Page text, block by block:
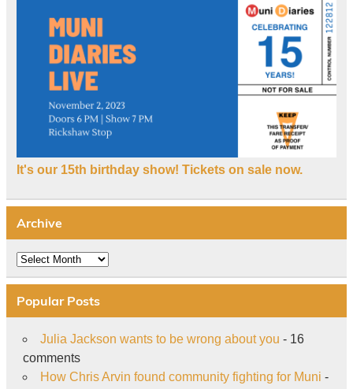
It's our 15th birthday show! Tickets on sale now.
Archive
Archive
Popular Posts
Julia Jackson wants to be wrong about you - 16
comments
How Chris Arvin found community fighting for Muni -